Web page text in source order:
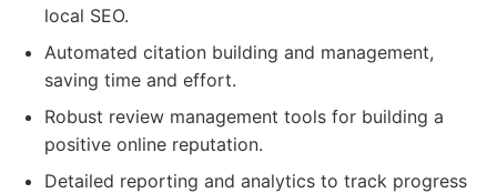
local SEO.
Automated citation building and management,
saving time and effort.
Robust review management tools for building a
positive online reputation.
Detailed reporting and analytics to track progress